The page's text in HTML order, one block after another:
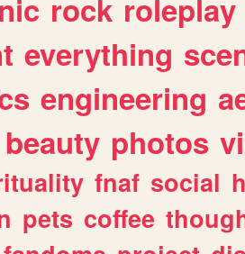
rock roleplay
everything
engineering
beauty photos
fnaf social
pets coffee